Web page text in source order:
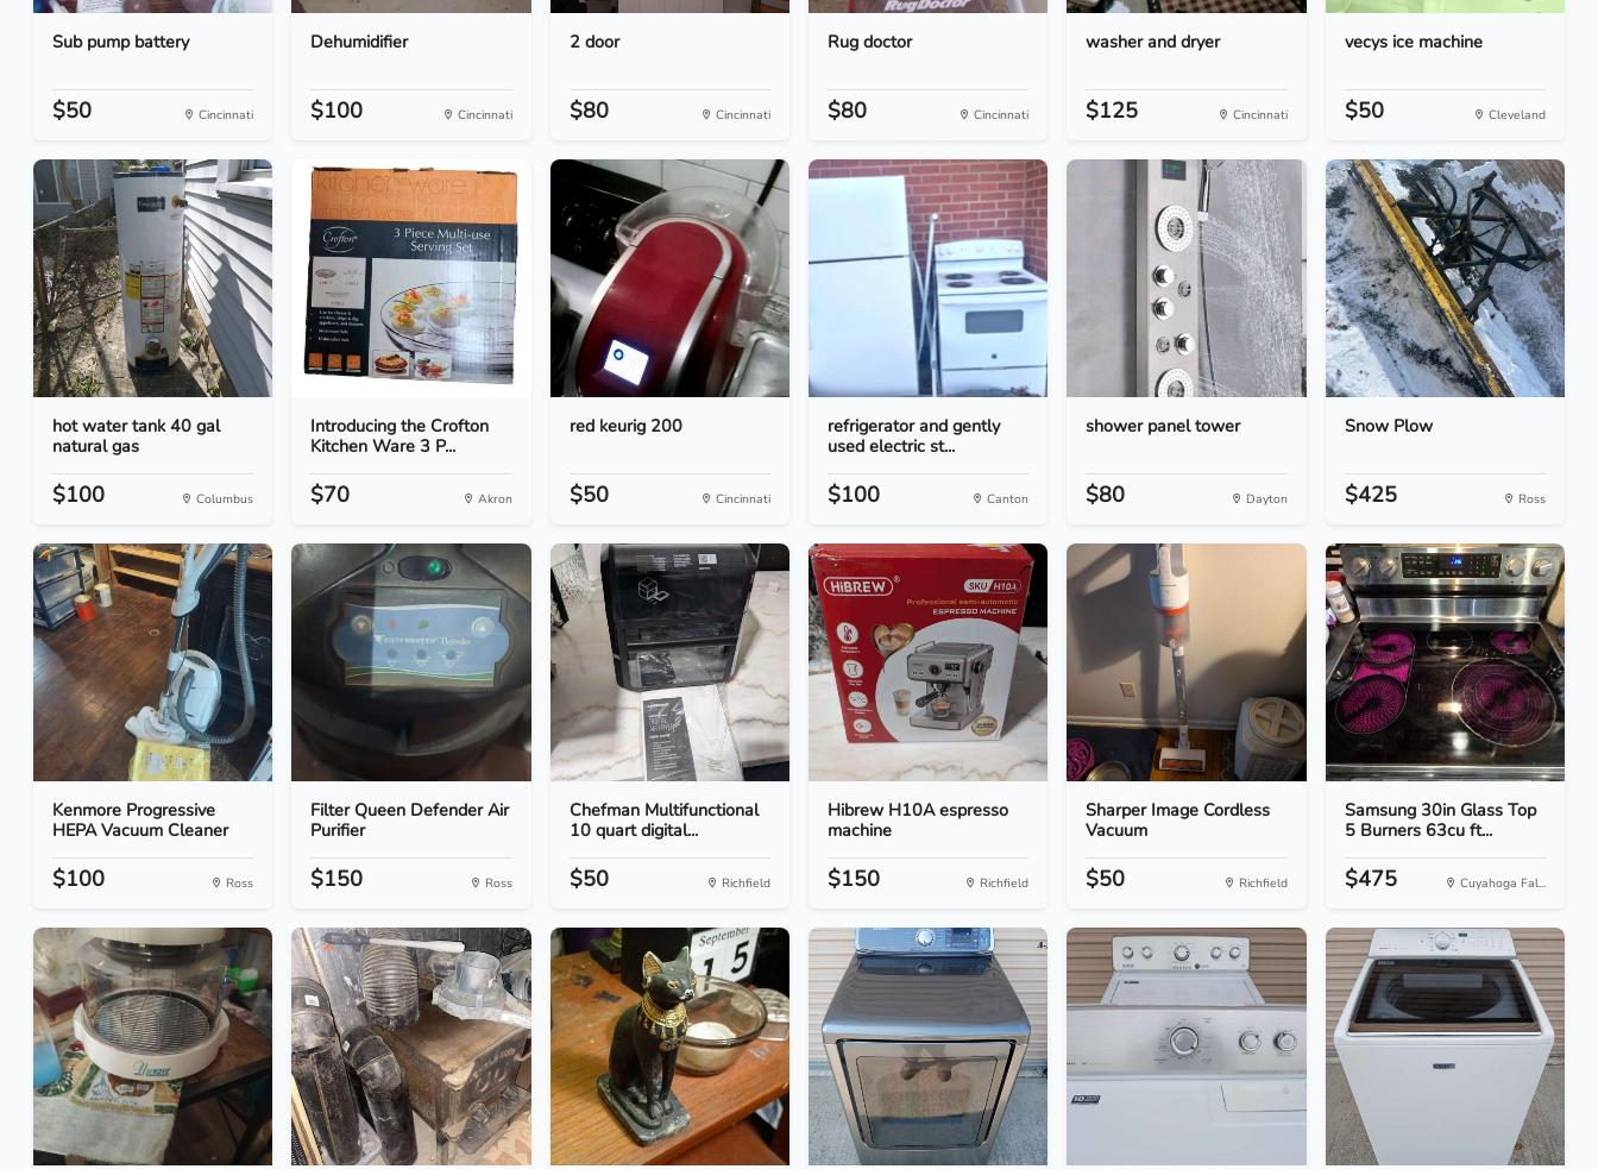
Sub pump battery
$50 Cincinnati
Dehumidifier
$100 Cincinnati
2 door
$80 Cincinnati
Rug doctor
$80 Cincinnati
washer and dryer
$125 Cincinnati
vecys ice machine
$50 Cleveland
hot water tank 40 gal
natural gas
$100 Columbus
Introducing the Crofton
Kitchen Ware 3 P...
$70 Akron
red keurig 200
$50 Cincinnati
refrigerator and gently
used electric st...
$100 Canton
shower panel tower
$80 Dayton
Snow Plow
$425 Ross
Kenmore Progressive
HEPA Vacuum Cleaner
$100 Ross
Filter Queen Defender Air
Purifier
$150 Ross
Chefman Multifunctional
10 quart digital...
$50 Richfield
Hibrew H10A espresso
machine
$150 Richfield
Sharper Image Cordless
Vacuum
$50 Richfield
Samsung 30in Glass Top
5 Burners 63cu ft...
$475 Cuyahoga Fal...